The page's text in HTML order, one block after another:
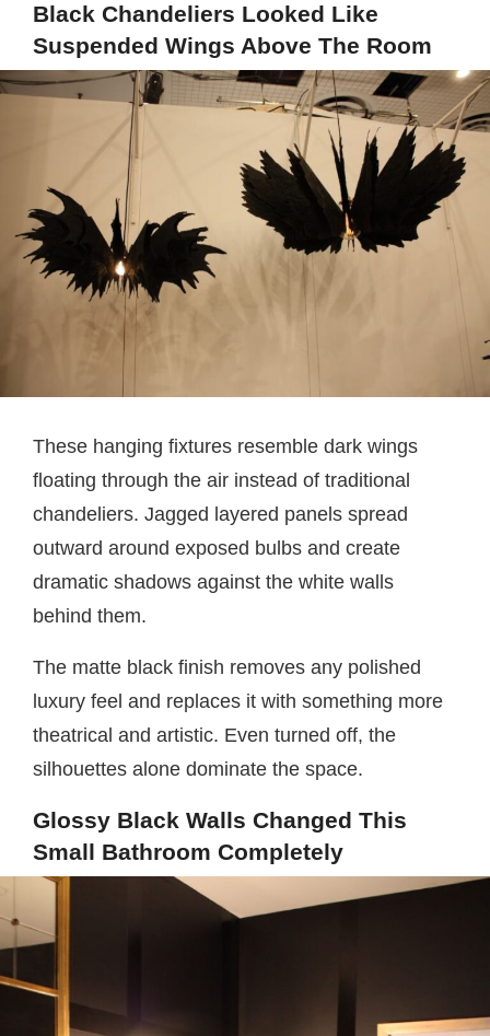
Black Chandeliers Looked Like
Suspended Wings Above The Room
These hanging fixtures resemble dark wings
floating through the air instead of traditional
chandeliers. Jagged layered panels spread
outward around exposed bulbs and create
dramatic shadows against the white walls
behind them.
The matte black finish removes any polished
luxury feel and replaces it with something more
theatrical and artistic. Even turned off, the
silhouettes alone dominate the space.
Glossy Black Walls Changed This
Small Bathroom Completely